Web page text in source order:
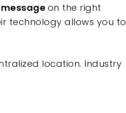
message on the right
technology allows you to
location. Industry